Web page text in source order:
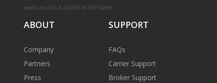
cms01-m-v1.65.6-20260719-f1d71a8bf
ABOUT
Company
Partners
Press
SUPPORT
FAQs
Carrier Support
Broker Support